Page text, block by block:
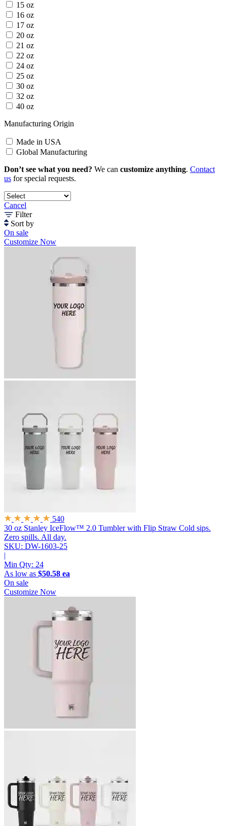
15 oz
16 oz
17 oz
20 oz
21 oz
22 oz
24 oz
25 oz
30 oz
32 oz
40 oz
Manufacturing Origin
Made in USA
Global Manufacturing
Don’t see what you need? We can customize anything. Contact
us for special requests.
Cancel
Filter
Sort by
On sale
Customize Now
540
30 oz Stanley IceFlow™ 2.0 Tumbler with Flip Straw Cold sips.
Zero spills. All day.
SKU: DW-1603-25
|
Min Qty: 24
As low as $50.58 ea
On sale
Customize Now